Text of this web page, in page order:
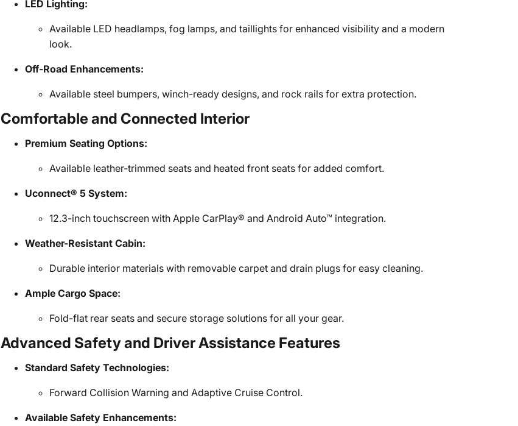
LED Lighting:
Available LED headlamps, fog lamps, and taillights for enhanced visibility and a modern
look.
Off-Road Enhancements:
Available steel bumpers, winch-ready designs, and rock rails for extra protection.
Comfortable and Connected Interior
Premium Seating Options:
Available leather-trimmed seats and heated front seats for added comfort.
Uconnect® 5 System:
12.3-inch touchscreen with Apple CarPlay® and Android Auto™ integration.
Weather-Resistant Cabin:
Durable interior materials with removable carpet and drain plugs for easy cleaning.
Ample Cargo Space:
Fold-flat rear seats and secure storage solutions for all your gear.
Advanced Safety and Driver Assistance Features
Standard Safety Technologies:
Forward Collision Warning and Adaptive Cruise Control.
Available Safety Enhancements: